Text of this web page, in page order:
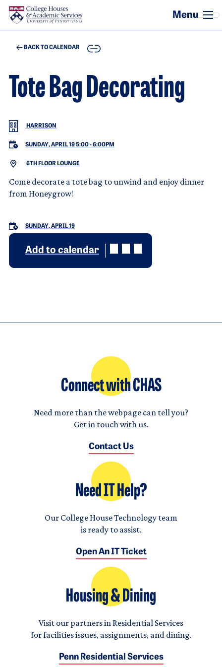
Skip to main content
BACK TO CALENDAR COPY
Tote Bag Decorating
HARRISON
SUNDAY, APRIL 19 5:00-6:00PM
6TH FLOOR LOUNGE
Come decorate a tote bag to unwind and enjoy dinner
from Honeygrow!
SUNDAY, APRIL 19
Add to calendar
Connect with CHAS
Need more than the webpage can tell you?
Get in touch with us.
Contact Us
Need IT Help?
Our College House Technology team
is ready to assist.
Open An IT Ticket
Housing & Dining
Visit our partners in Residential Services
for facilities issues, assignments, and dining.
Penn Residential Services